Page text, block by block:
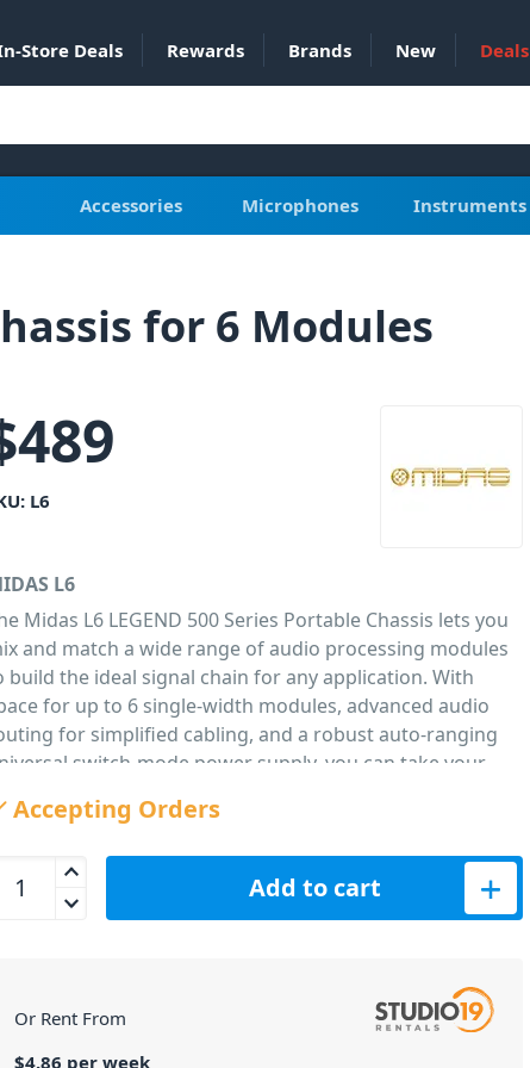
Store Deals Rewards Brands New Deals
Accessories Microphones Instruments
for 6 Modules
489
L6
L6
Midas L6 LEGEND 500 Series Portable Chassis lets you
and match a wide range of audio processing modules
build the ideal signal chain for any application. With
for up to 6 single-width modules, advanced audio
for simplified cabling, and a robust auto-ranging
switch-mode power supply, you can take your
The included rackmount kit allows the L6 to be
Designed to accommodate all 500 series-compatible
modules and plug-in cards, the L6 is the perfect companion
other modules currently under development – as well as
those from 3rd party vendors.
Accepting Orders
L6 Legend 500 Series Chassis for 6 Modules quantity
Add to cart
Or Rent From
$4.86 perweek